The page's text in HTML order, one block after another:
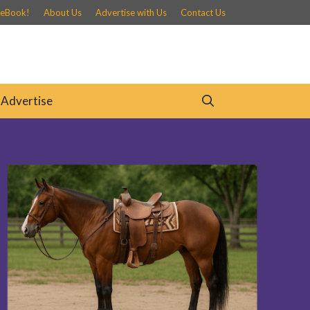
About Us Advertise with Us Contact Us
Advertise